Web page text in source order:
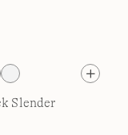
Slender